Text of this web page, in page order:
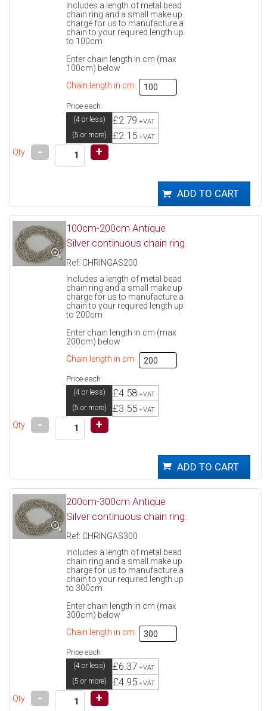
Includes a length of metal bead
chain ring and a small make up
charge for us to manufacture a
chain to your required length up
to 100cm
Enter chain length in cm (max
100cm) below
Chain length in cm
Price each:
(4 or less) £2.79 +VAT
(5 or more) £2.15 +VAT
Qty - +
100cm-200cm Antique
Silver continuous chain ring.
Ref: CHRINGAS200
Includes a length of metal bead
chain ring and a small make up
charge for us to manufacture a
chain to your required length up
to 200cm
Enter chain length in cm (max
200cm) below
Chain length in cm
Price each:
(4 or less) £4.58 +VAT
(5 or more) £3.55 +VAT
Qty - +
200cm-300cm Antique
Silver continuous chain ring.
Ref: CHRINGAS300
Includes a length of metal bead
chain ring and a small make up
charge for us to manufacture a
chain to your required length up
to 300cm
Enter chain length in cm (max
300cm) below
Chain length in cm
Price each:
(4 or less) £6.37 +VAT
(5 or more) £4.95 +VAT
Qty - +